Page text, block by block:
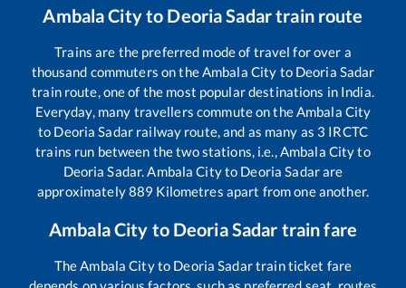
Ambala Cityto Deoria Sadartrain route
Trains are the preferred mode of travel for over a
thousand commuters on theAmbala City to Deoria Sadar
train route, one of the most popular destinations in India.
Everyday, many travellers commute on theAmbala City
to Deoria Sadarrailway route, and as many as 3 IRCTC
trains run between the two stations, i.e.,Ambala Cityto
Deoria Sadar.Ambala Cityto Deoria Sadarare
approximately889 Kilometres apart from one another.
Ambala City to Deoria Sadar train fare
TheAmbala Cityto Deoria Sadartrain ticket fare